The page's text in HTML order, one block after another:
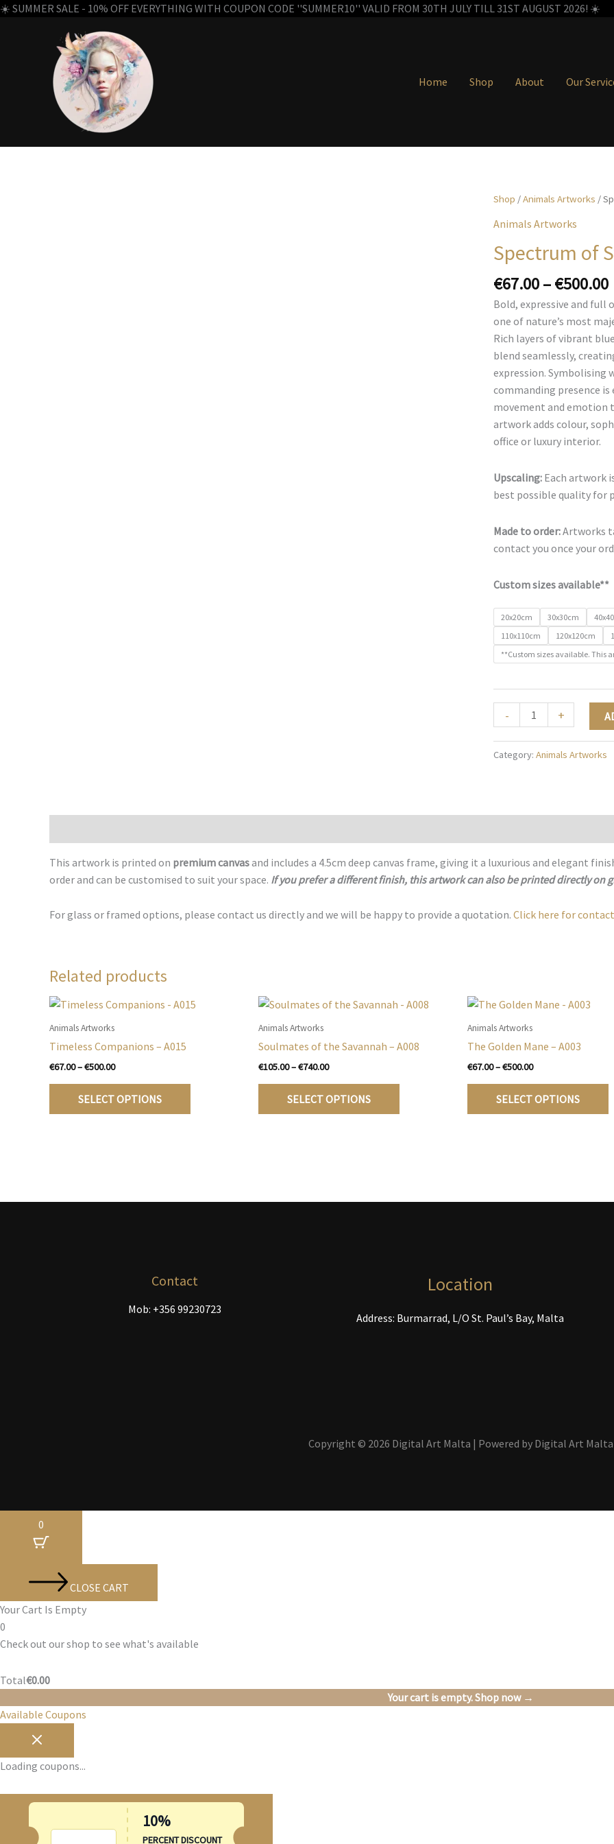
☀️ SUMMER SALE - 10% OFF EVERYTHING WITH COUPON CODE ''SUMMER10'' VALID FROM 30TH JULY TILL 31ST AUGUST 2026! ☀️
Home
Shop About Our
Shop /Animals Artworks /
Animals Artworks
Spectrum of
€67.00–€500.00
Bold, expressive and
one of nature’s most
Rich layers of vibrant
blend seamlessly,
expression. Symbolising
commanding presence
movement and emotion
artwork adds colour,
office or luxury interior.
Upscaling: Each artwork
best possible quality for
Made to order:Artworks
contact you once your
Custom sizes available**
20x20cm 30x30cm
110x110cm
120x120cm
**Custom sizes available. This
-
Spectrum
of
Strength
-
+
Category: Animals Artworks
This artwork is printed on premium canvasand includes a 4.5cm deep canvas frame, giving it a luxurious and elegant
order and can be customised to suit your space. If you prefer a different finish, this artwork can also be printed directly on
For glass or framed options, please contact us directly and we will be happy to provide a quotation. Click here for
Related products
Animals Artworks
Timeless Companions – A015
€67.00–€500.00Price
through
€500.00
SELECT OPTIONS
This
may
the
page
Animals Artworks
Soulmates of the Savannah – A008
€105.00–€740.00Price
through
€740.00
SELECT OPTIONS
This
may
product
Animals Artworks
The Golden Mane – A003
€67.00–€500.00Price
through
€500.00
SELECT OPTIONS
Contact
Mob: +356 99230723
Location
Address: Burmarrad, L/O St. Paul’s Bay, Malta
Copyright © 2026 Digital Art Malta | Powered by Digital Art Malta
0
CLOSE CART
Your Cart Is Empty
0
Check out our shop to see what's available
Cart
Total€0.00
Your cart is empty. Shop now →
Available Coupons
Loading coupons...
10%
PERCENT DISCOUNT